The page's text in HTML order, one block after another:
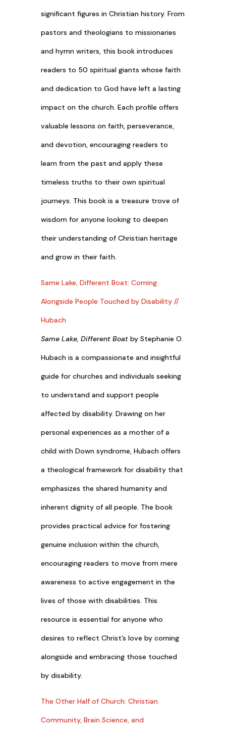
significant figures in Christian history. From
pastors and theologians to missionaries
and hymn writers, this book introduces
readers to 50 spiritual giants whose faith
and dedication to God have left a lasting
impact on the church. Each profile offers
valuable lessons on faith, perseverance,
and devotion, encouraging readers to
learn from the past and apply these
timeless truths to their own spiritual
journeys. This book is a treasure trove of
wisdom for anyone looking to deepen
their understanding of Christian heritage
and grow in their faith.
Same Lake, Different Boat: Coming
Alongside People Touched by Disability //
Hubach
Same Lake, Different Boatby Stephanie O.
Hubach is a compassionate and insightful
guide for churches and individuals seeking
to understand and support people
affected by disability. Drawing on her
personal experiences as a mother of a
child with Down syndrome, Hubach offers
a theological framework for disability that
emphasizes the shared humanity and
inherent dignity of all people. The book
provides practical advice for fostering
genuine inclusion within the church,
encouraging readers to move from mere
awareness to active engagement in the
lives of those with disabilities. This
resource is essential for anyone who
desires to reflect Christ’s love by coming
alongside and embracing those touched
by disability.
The Other Half of Church: Christian
Community, Brain Science, and